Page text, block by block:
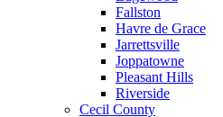
Fallston
Havre de Grace
Jarrettsville
Joppatowne
Pleasant Hills
Riverside
Cecil County